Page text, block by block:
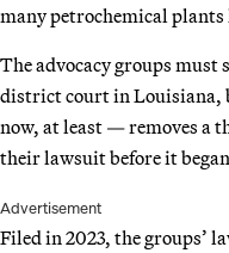
many petrochemical plants
The advocacy groups
district court in Louisiana,
now, at least — removes a
their lawsuit before it
Advertisement
Filed in 2023, the groups’